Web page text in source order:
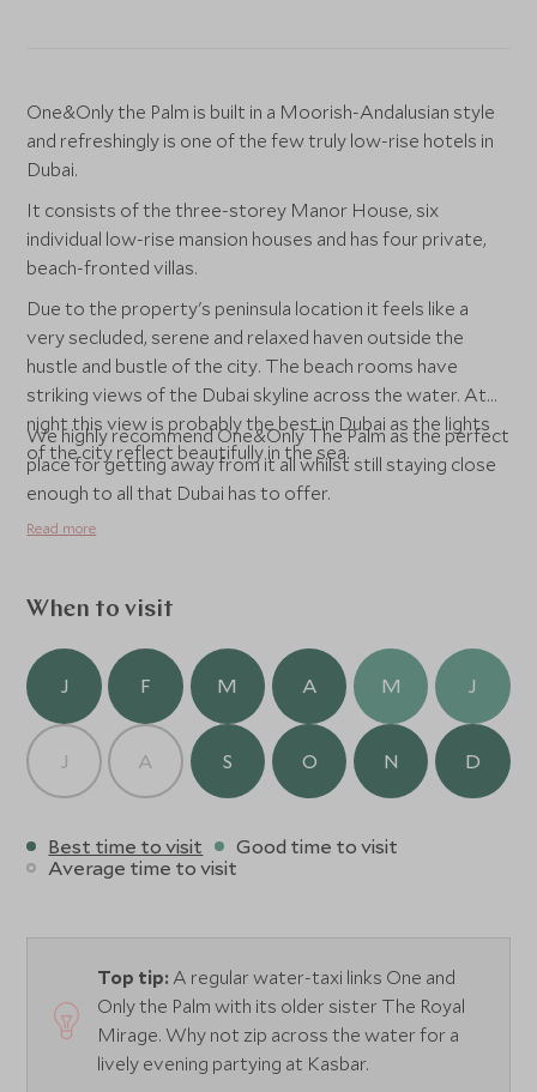
One&Only the Palm is built in a Moorish-Andalusian style
and refreshingly is one of the few truly low-rise hotels in
Dubai.
It consists of the three-storey Manor House, six
individual low-rise mansion houses and has four private,
beach-fronted villas.
Due to the property's peninsula location it feels like a
very secluded, serene and relaxed haven outside the
hustle and bustle of the city. The beach rooms have
striking views of the Dubai skyline across the water. At
night this view is probably the best in Dubai as the lights
of the city reflect beautifully in the sea.
We highly recommend One&Only The Palm as the perfect
place for getting away from it all whilst still staying close
enough to all that Dubai has to offer.
Read more
When to visit
J F M A M J
J A S O N D
Best time to visit
Good time to visit
Average time to visit
Top tip: A regular water-taxi links One and
Only the Palm with its older sister The Royal
Mirage. Why not zip across the water for a
lively evening partying at Kasbar.